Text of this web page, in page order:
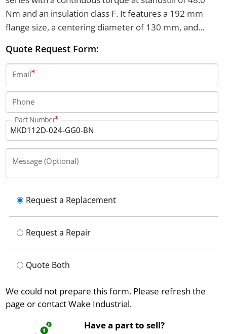
Nm and an insulation class F. It features a 192 mm
flange size, a centering diameter of 130 mm, and
has IP65 protection, includes a plain shaft with a shaft
seal, and does not have a holding brake.
Quote Request Form:
Email
Phone
Part Number
Message (Optional)
Request a Replacement
Request a Repair
Quote Both
We could not prepare this form. Please refresh the
page or contact Wake Industrial.
Have a part to sell?